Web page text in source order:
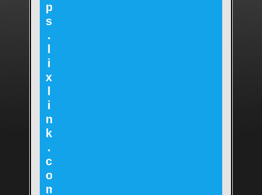
p
s
.
i
x
i
n
k
.
c
o